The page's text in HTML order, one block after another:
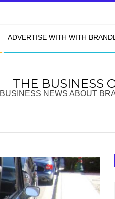
ADVERTISE WITH WITH
THE BUSINESS
BUSINESS NEWS ABOUT